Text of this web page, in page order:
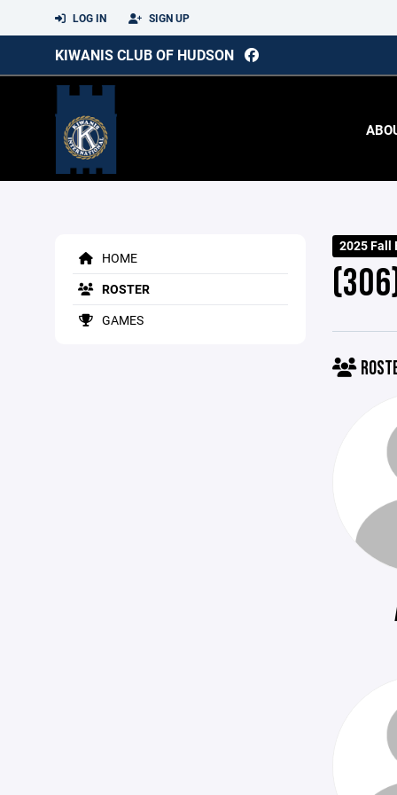
LOG IN SIGN UP
KIWANIS CLUB OF HUDSON
HOME
ROSTER
GAMES
2025 Fall